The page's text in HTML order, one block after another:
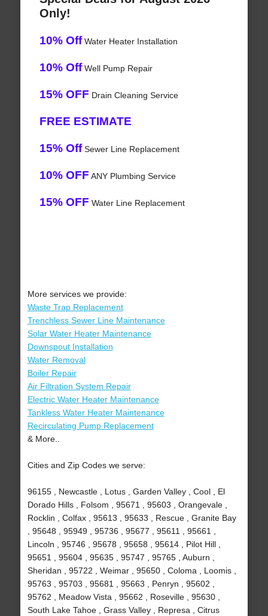
Only!
10% OffWater Heater Installation
10% OffWell Pump Repair
15% OFF Drain Cleaning Service
FREE ESTIMATE
15% OffSewer Line Replacement
10% OFF ANY Plumbing Service
15% OFF Water Line Replacement
More services we provide:
Waste Trap Replacement
Trenchless Sewer Line Maintenance
Solar Water Heater Maintenance
Downspout Installation
Water Removal
Boiler Repair
Air Filtration System Repair
Electric Water Heater Maintenance
Tankless Water Heater Maintenance
Recirculating Pump Replacement
& More..
Cities and Zip Codes we serve:
96155 , Newcastle , Lotus , Garden Valley , Cool , El
Dorado Hills , Folsom , 95671 , 95603 , Orangevale ,
Rocklin , Colfax , 95613 , 95633 , Rescue , Granite Bay
, 95648 , 95949 , 95736 , 95677 , 95611 , 95661 ,
Lincoln , 95746 , 95678 , 95658 , 95614 , Pilot Hill ,
95651 , 95604 , 95635 , 95747 , 95765 , Auburn ,
Sheridan , 95722 , Weimar , 95650 , Coloma , Loomis ,
95763 , 95703 , 95681 , 95663 , Penryn , 95602 ,
95762 , Meadow Vista , 95662 , Roseville , 95630 ,
South Lake Tahoe , Grass Valley , Represa , Citrus